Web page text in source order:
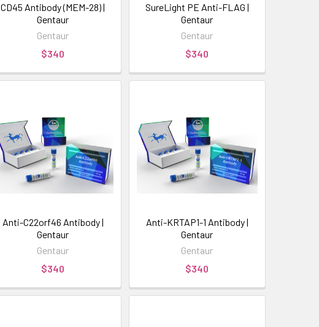
CD45 Antibody (MEM-28) |
Gentaur
Gentaur
$340
SureLight PE Anti-FLAG |
Gentaur
Gentaur
$340
Anti-C22orf46 Antibody |
Gentaur
Gentaur
$340
Anti-KRTAP1-1 Antibody |
Gentaur
Gentaur
$340